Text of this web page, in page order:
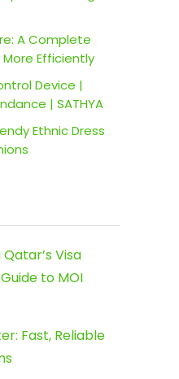
A Complete
Efficiently
Device |
| SATHYA
Ethnic Dress
Visa
to MOI
Fast, Reliable